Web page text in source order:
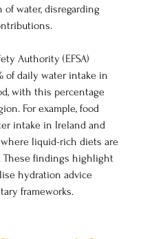
water, disregarding
Authority (EFSA)
of daily water intake in
with this percentage
For example, food
intake in Ireland and
liquid-rich diets are
These findings highlight
hydration advice
frameworks.